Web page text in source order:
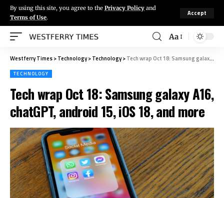
By using this site, you agree to the Privacy Policy and
Terms of Use.
Accept
Aa
Westferry Times>Technology>Technology>Tech wrap Oct 18: Samsung galaxy A16, chatGPT, android 15, iOS 18, and more
TECHNOLOGY
Tech wrap Oct 18: Samsung galaxy A16,
chatGPT, android 15, iOS 18, and more